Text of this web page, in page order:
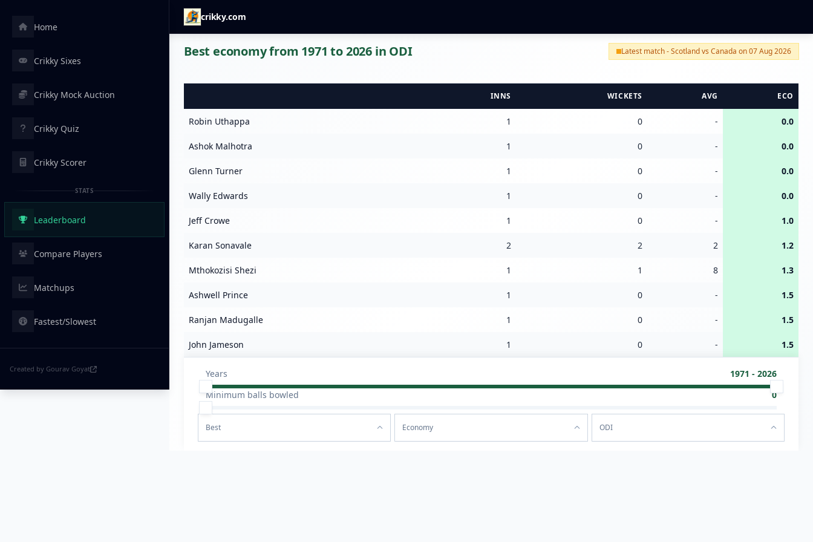
crikky.com
Home
Crikky Sixes
Crikky Mock Auction
Crikky Quiz
Crikky Scorer
STATS
Leaderboard
Compare Players
Matchups
Fastest/Slowest
Created by Gourav Goyat
Best economy from 1971 to 2026 in ODI Latest match - Scotland vs Canada on 07 Aug 2026
INNS WICKETS AVG ECO
Robin Uthappa 1 0 - 0.0
Ashok Malhotra 1 0 - 0.0
Glenn Turner 1 0 - 0.0
Wally Edwards 1 0 - 0.0
Jeff Crowe 1 0 - 1.0
Karan Sonavale 2 2 2 1.2
Mthokozisi Shezi 1 1 8 1.3
Ashwell Prince 1 0 - 1.5
Ranjan Madugalle 1 0 - 1.5
John Jameson 1 0 - 1.5
Years
1971 - 2026
Minimum balls bowled
0
Best Economy ODI